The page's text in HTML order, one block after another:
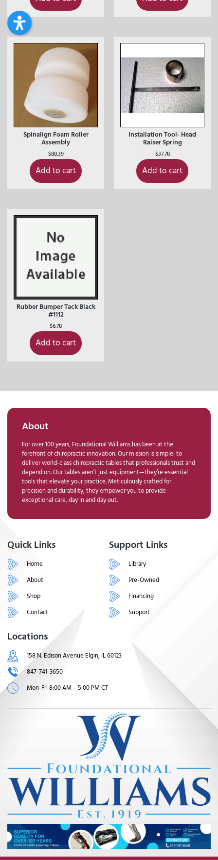
Spinalign Foam Roller
Assembly
$88.39
Add to cart
Installation Tool- Head
Raiser Spring
$37.78
Add to cart
Rubber Bumper Tack Black
#1112
$6.78
Add to cart
About
For over 100 years, Foundational Williams has been at the
forefront of chiropractic innovation. Our mission is simple: to
deliver world-class chiropractic tables that professionals trust and
depend on. Our tables aren’t just equipment—they’re essential
tools that elevate your practice. Meticulously crafted for
precision and durability, they empower you to provide
exceptional care, day in and day out.
Quick Links
Home
About
Shop
Contact
Support Links
Library
Pre-Owned
Financing
Support
Locations
158 N. Edison Avenue Elgin, IL 60123
847-741-3650
Mon-Fri 8:00 AM – 5:00 PM CT